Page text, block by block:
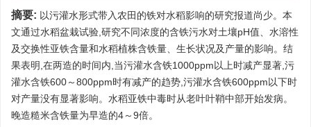
摘要: 以污灌水形式带入农田的铁对水稻影响的研究报道尚少。本
文通过水稻盆栽试验,研究不同浓度的含铁污水对土壤pH值、水溶性
及交换性亚铁含量和水稻植株含铁量、生长状况及产量的影响。结
果表明,在两造的时间内,当污灌水含铁1000ppm以上时减产显著,污
灌水含铁600～800ppm时有减产的趋势,污灌水含铁600ppm以下时
对产量没有显著影响。水稻亚铁中毒时从老叶叶鞘中部开始发病。
晚造糙米含铁量为早造的4～9倍。